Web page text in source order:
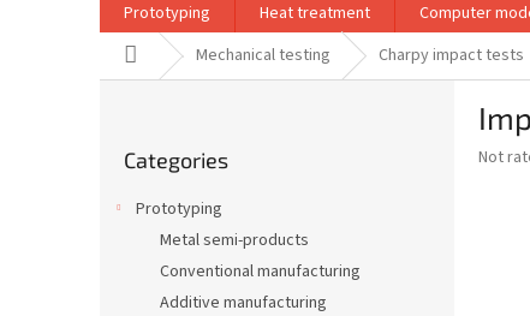
Prototyping Heat treatment Computer
Home Mechanical testing Charpy impact tests
categories
Categories
Prototyping
Metal semi-products
Conventional manufacturing
Additive manufacturing
The
Not